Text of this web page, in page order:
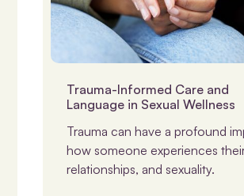
Trauma-Informed Care and
Language in Sexual Wellness
Trauma can have a profound
how someone experiences
relationships, and sexuality.